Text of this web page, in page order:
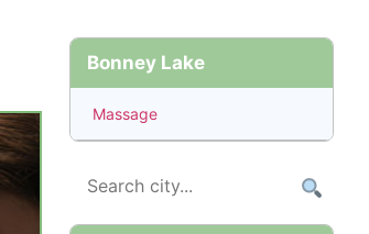
Bonney Lake
Massage